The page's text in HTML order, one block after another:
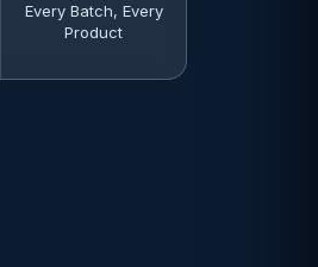
Every Batch, Every
Product